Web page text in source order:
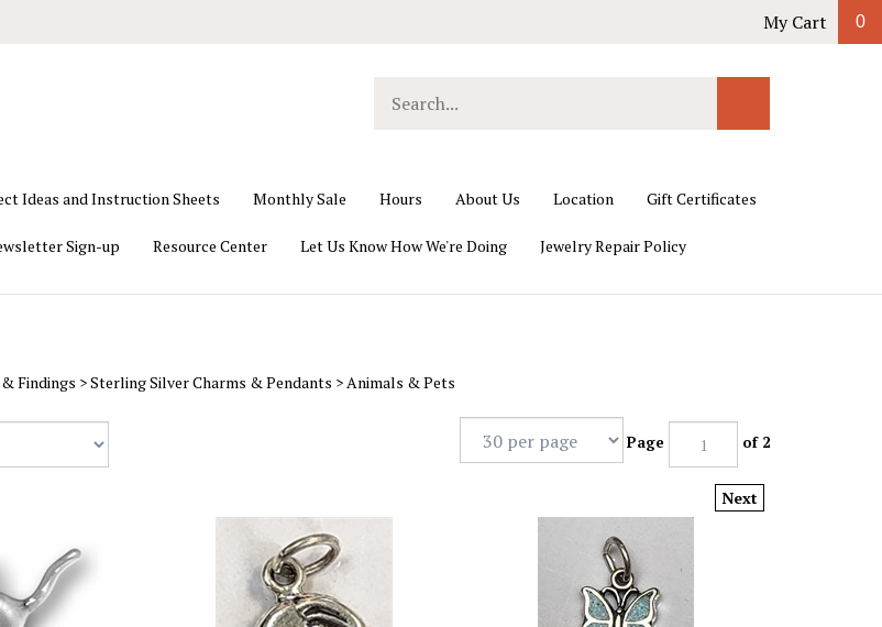
My Cart 0
our
Search
Ideas and Instruction Sheets Monthly Sale Hours About Us Location Gift Certificates
Sign-up Resource Center Let Us Know How We're Doing Jewelry Repair Policy
Findings >Sterling Silver Charms & Pendants >Animals & Pets
Page of 2
Next